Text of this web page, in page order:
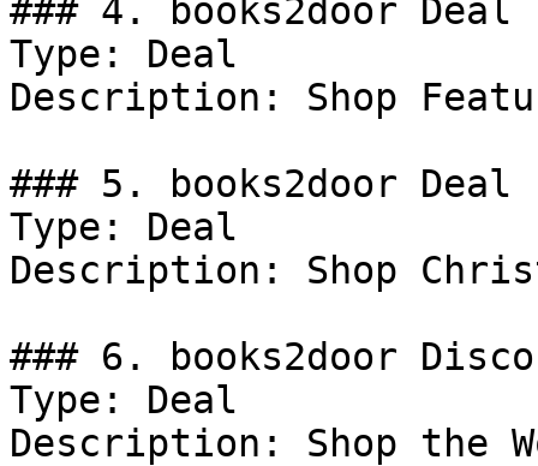
### 4. books2door Deal
Type: Deal
Description: Shop
### 5. books2door Deal
Type: Deal
Description: Shop
### 6. books2door
Type: Deal
Description: Shop the